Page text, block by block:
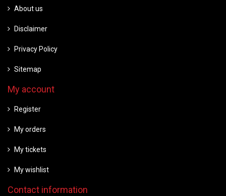
About us
Disclaimer
Privacy Policy
Sitemap
My account
Register
My orders
My tickets
My wishlist
Contact information